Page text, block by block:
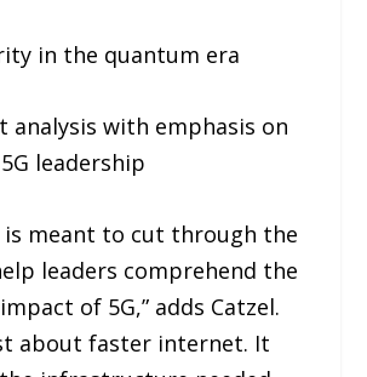
in the quantum era
analysis with emphasis on
leadership
is meant to cut through the
leaders comprehend the
of 5G,” adds Catzel.
about faster internet. It